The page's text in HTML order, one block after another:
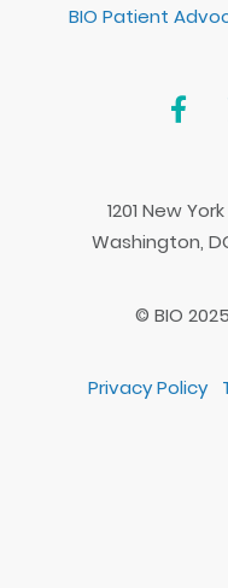
BIO Patient
1201 New
Washington,
© BIO
Privacy Policy